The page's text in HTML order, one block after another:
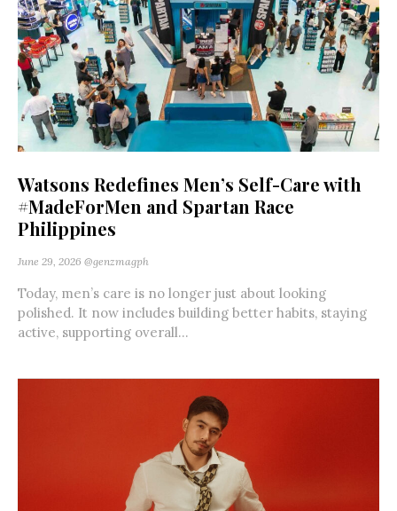
Watsons Redefines Men’s Self-Care with
#MadeForMen and Spartan Race
Philippines
June 29, 2026 @genzmagph
Today, men’s care is no longer just about looking
polished. It now includes building better habits, staying
active, supporting overall...